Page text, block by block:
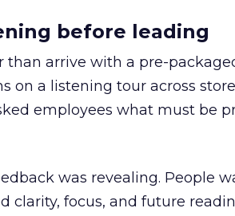
before leading
than arrive with a pre-
on a listening tour across
employees what must be
was revealing. People
clarity, focus, and future